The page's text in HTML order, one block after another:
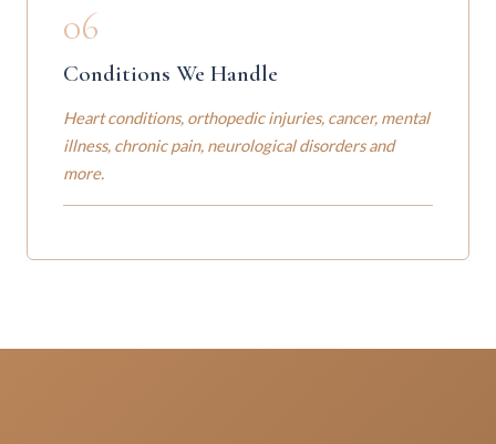
06
Conditions We Handle
Heart conditions, orthopedic injuries, cancer, mental
illness, chronic pain, neurological disorders and
more.